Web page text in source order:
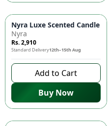
🎯 30ml Eau de Parfum -
Nyra Luxe Scented Candle
Nyra
Rs. 2,910
Standard Delivery12th–15th Aug
Add to Cart
Buy Now